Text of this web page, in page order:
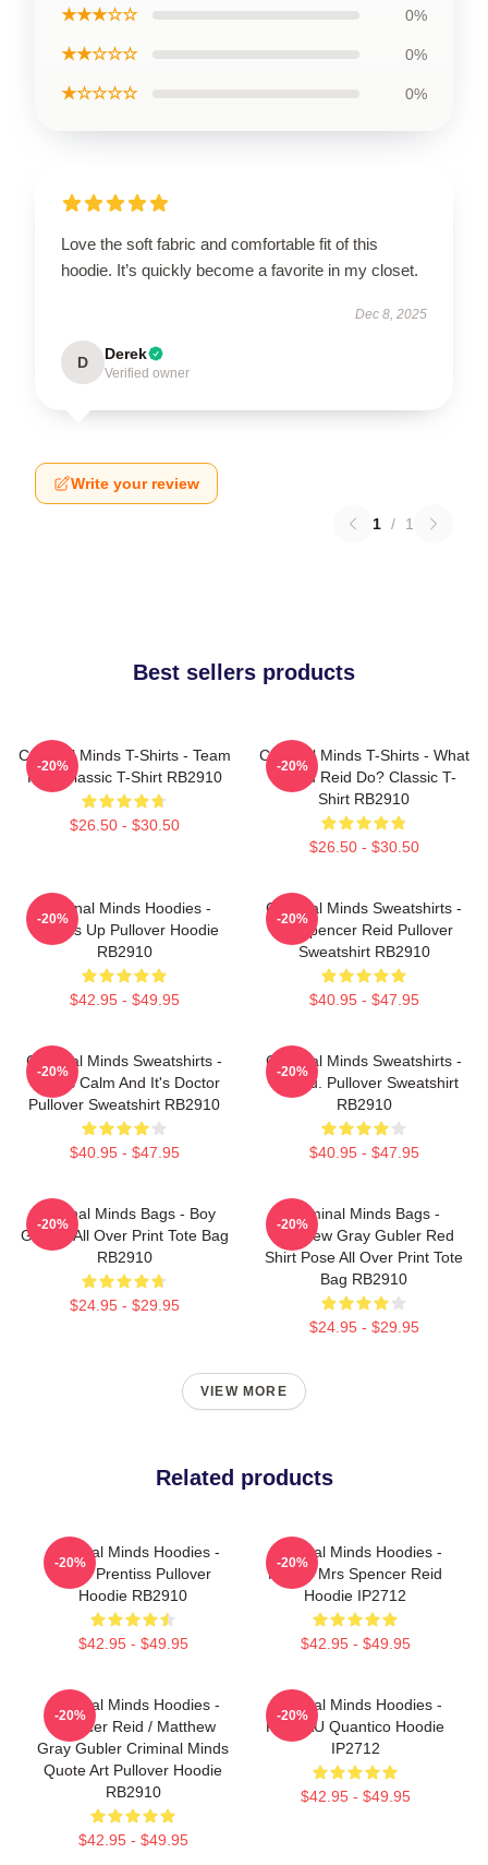
★★★☆☆ 0%
★★☆☆☆ 0%
★☆☆☆☆ 0%
Love the soft fabric and comfortable fit of this
hoodie. It’s quickly become a favorite in my closet.
Dec 8, 2025
D Derek
Verified owner
Write your review
1 / 1
Best sellers products
Criminal Minds T-Shirts - Team
Reid Classic T-Shirt RB2910
$26.50 - $30.50
-20%
Criminal Minds T-Shirts - What
Would Reid Do? Classic T-
Shirt RB2910
$26.50 - $30.50
-20%
Criminal Minds Hoodies -
Wheels Up Pullover Hoodie
RB2910
$42.95 - $49.95
-20%
Criminal Minds Sweatshirts -
Dr. Spencer Reid Pullover
Sweatshirt RB2910
$40.95 - $47.95
-20%
Criminal Minds Sweatshirts -
This Is Calm And It's Doctor
Pullover Sweatshirt RB2910
$40.95 - $47.95
-20%
Criminal Minds Sweatshirts -
Jareau. Pullover Sweatshirt
RB2910
$40.95 - $47.95
-20%
Criminal Minds Bags - Boy
Genius All Over Print Tote Bag
RB2910
$24.95 - $29.95
-20%
Criminal Minds Bags -
Matthew Gray Gubler Red
Shirt Pose All Over Print Tote
Bag RB2910
$24.95 - $29.95
-20%
VIEW MORE
Related products
Criminal Minds Hoodies -
Emily Prentiss Pullover
Hoodie RB2910
$42.95 - $49.95
-20%
Criminal Minds Hoodies -
Future Mrs Spencer Reid
Hoodie IP2712
$42.95 - $49.95
-20%
Criminal Minds Hoodies -
Spencer Reid / Matthew
Gray Gubler Criminal Minds
Quote Art Pullover Hoodie
RB2910
$42.95 - $49.95
-20%
Criminal Minds Hoodies -
FBI BAU Quantico Hoodie
IP2712
$42.95 - $49.95
-20%